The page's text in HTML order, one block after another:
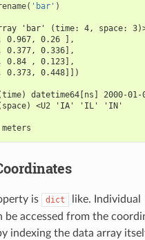
( 'bar' )
'bar' (time: 4, space:
0.967, 0.26 ],
0.377, 0.336],
0.84 , 0.123],
0.373, 0.448]])
datetime64[ns] 2000-
<U2 'IA' 'IL' 'IN'
is dict
like. Individual
be accessed from the
indexing the data array